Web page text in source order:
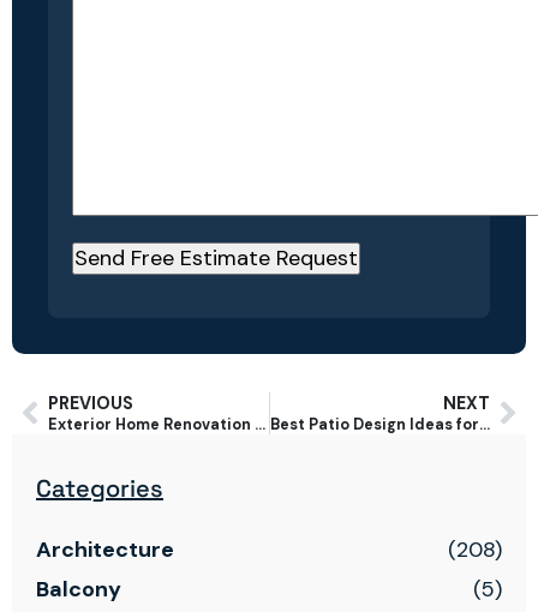
Categories
Architecture
(208)
Balcony
(5)
PREVIOUS
Exterior Home Renovation Ideas That Boost Curb Appeal in San Jose
NEXT
Best Patio Design Ideas for San Jose Backyards in 2025